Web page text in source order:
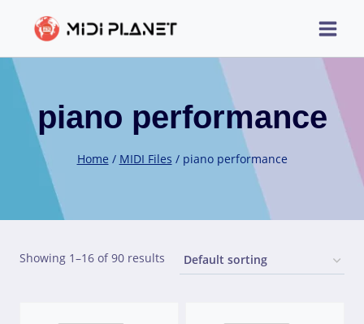
content
piano performance
Home / MIDI Files / piano performance
Showing 1–16 of 90 results